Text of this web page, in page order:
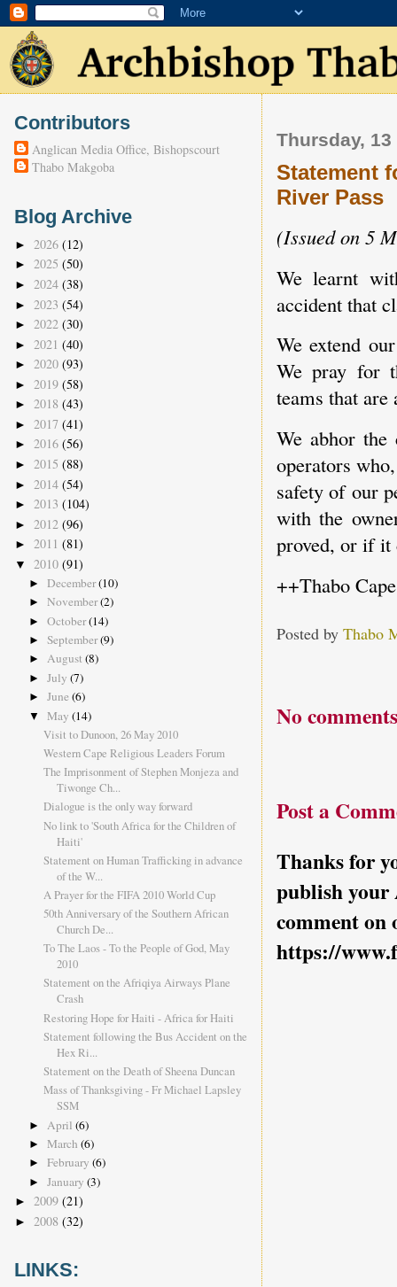
Thursday, 13
Statement
River Pass
(Issued on 5
We learnt
accident that
We extend
We pray for
teams that are
We abhor the
operators
safety of our
with the
proved, or if it
++Thabo
Posted by Thabo
No
Post a
Thanks for
publish your
comment on
https://
Contributors
Anglican Media Office, Bishopscourt
Thabo Makgoba
Blog Archive
► 2026 (12)
► 2025 (50)
► 2024 (38)
► 2023 (54)
► 2022 (30)
► 2021 (40)
► 2020 (93)
► 2019 (58)
► 2018 (43)
► 2017 (41)
► 2016 (56)
► 2015 (88)
► 2014 (54)
► 2013 (104)
► 2012 (96)
► 2011 (81)
▼ 2010 (91)
► December(10)
► November(2)
► October(14)
► September(9)
► August (8)
► July (7)
► June (6)
▼ May (14)
Visit to Dunoon, 26 May 2010
Western Cape Religious Leaders Forum
The Imprisonment of Stephen Monjeza and
Tiwonge Ch...
Dialogue is the only way forward
No link to 'South Africa for the Children of
Haiti'
Statement on Human Trafficking in advance
of the W...
A Prayer for the FIFA 2010 World Cup
50th Anniversary of the Southern African
Church De...
To The Laos - To the People of God, May
2010
Statement on the Afriqiya Airways Plane
Crash
Restoring Hope for Haiti - Africa for Haiti
Statement following the Bus Accident on the
Hex Ri...
Statement on the Death of Sheena Duncan
Mass of Thanksgiving - Fr Michael Lapsley
SSM
► April (6)
► March (6)
► February (6)
► January (3)
► 2009 (21)
► 2008 (32)
LINKS: